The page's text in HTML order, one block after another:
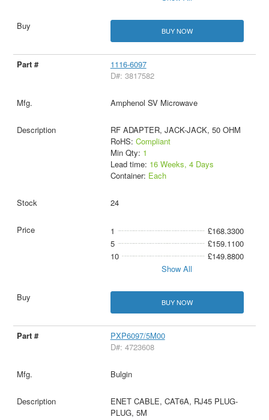
BUY NOW
1116-6097
D#: 3817582
Amphenol SV Microwave
RF ADAPTER, JACK-JACK, 50 OHM
RoHS: Compliant
Min Qty: 1
Lead time: 16 Weeks, 4 Days
Container: Each
24
1
£168.3300
5
£159.1100
10
£149.8800
Show All
BUY NOW
PXP6097/5M00
D#: 4723608
Bulgin
ENET CABLE, CAT6A, RJ45 PLUG-
PLUG, 5M